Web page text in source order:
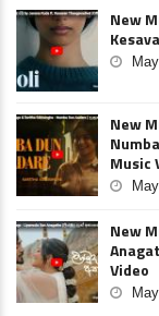
New
New
Music
New
Video